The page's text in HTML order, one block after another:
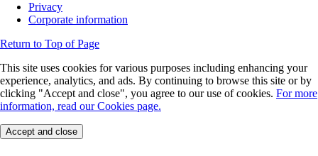
Privacy
Corporate information
Return to Top of Page
This site uses cookies for various purposes including enhancing your
experience, analytics, and ads. By continuing to browse this site or by
clicking "Accept and close", you agree to our use of cookies. For more
information, read our Cookies page.
Accept and close